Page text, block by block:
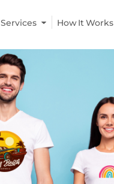
Services How It Works